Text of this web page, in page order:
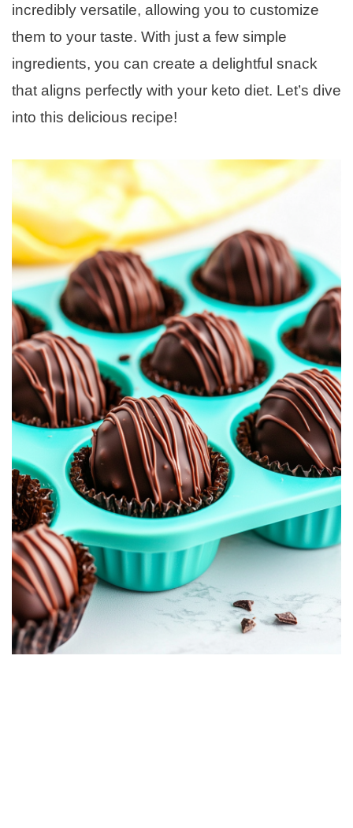
incredibly versatile, allowing you to customize
them to your taste. With just a few simple
ingredients, you can create a delightful snack
that aligns perfectly with your keto diet. Let’s dive
into this delicious recipe!